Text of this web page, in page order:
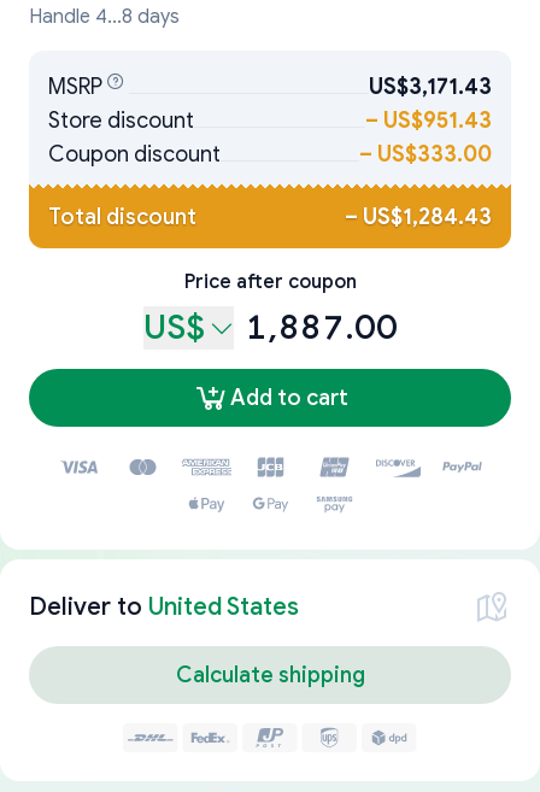
Handle 4...8 days
MSRP
US$3,171.43
Store discount
– US$951.43
Coupon discount
– US$333.00
Total discount – US$1,284.43
Price after coupon
US$ 1,887.00
Add to cart
Deliver to United States
Calculate shipping